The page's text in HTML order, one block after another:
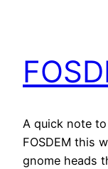
A quick note
FOSDEM this
gnome heads